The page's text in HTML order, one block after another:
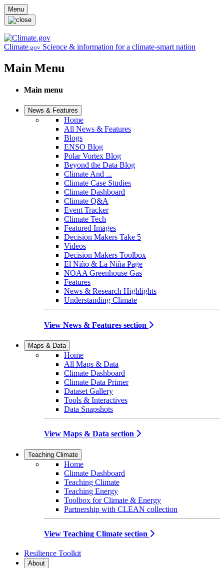
Skip to main content
Menu
Climate.gov Science & information for a climate-smart nation
Main Menu
Main menu
News & Features
Home
All News & Features
Blogs
ENSO Blog
Polar Vortex Blog
Beyond the Data Blog
Climate And ...
Climate Case Studies
Climate Dashboard
Climate Q&A
Event Tracker
Climate Tech
Featured Images
Decision Makers Take 5
Videos
Decision Makers Toolbox
El Niño & La Niña Page
NOAA Greenhouse Gas
Features
News & Research Highlights
Understanding Climate
View News & Features section
Maps & Data
Home
All Maps & Data
Climate Dashboard
Climate Data Primer
Dataset Gallery
Tools & Interactives
Data Snapshots
View Maps & Data section
Teaching Climate
Home
Climate Dashboard
Teaching Climate
Teaching Energy
Toolbox for Climate & Energy
Partnership with CLEAN collection
View Teaching Climate section
Resilience Toolkit
About